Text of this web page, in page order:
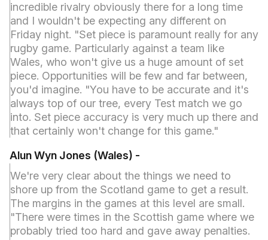
incredible rivalry obviously there for a long time
and I wouldn't be expecting any different on
Friday night. "Set piece is paramount really for any
rugby game. Particularly against a team like
Wales, who won't give us a huge amount of set
piece. Opportunities will be few and far between,
you'd imagine. "You have to be accurate and it's
always top of our tree, every Test match we go
into. Set piece accuracy is very much up there and
that certainly won't change for this game."
Alun Wyn Jones (Wales) -
We're very clear about the things we need to
shore up from the Scotland game to get a result.
The margins in the games at this level are small.
"There were times in the Scottish game where we
probably tried too hard and gave away penalties.